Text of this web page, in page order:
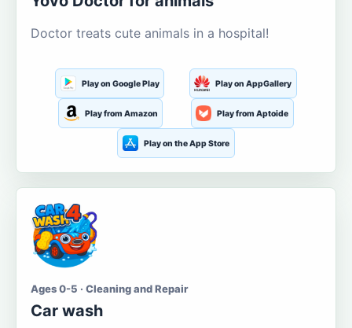
Doctor treats cute animals in a hospital!
Play on Google Play Play on AppGallery
Play from Amazon Play from Aptoide
Play on the App Store
Ages 0-5 · Cleaning and Repair
Car wash